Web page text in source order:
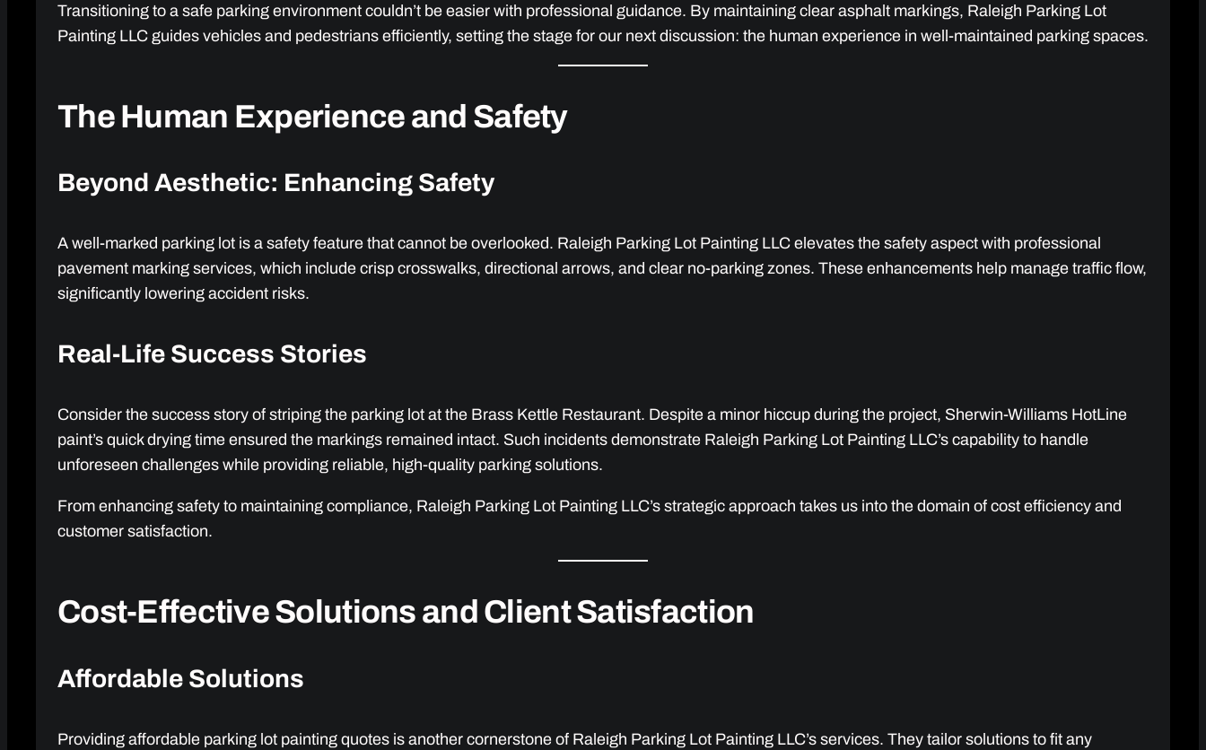
Transitioning to a safe parking environment couldn’t be easier with professional guidance. By maintaining clear asphalt markings, Raleigh Parking Lot
Painting LLC guides vehicles and pedestrians efficiently, setting the stage for our next discussion: the human experience in well-maintained parking spaces.
The Human Experience and Safety
Beyond Aesthetic: Enhancing Safety
A well-marked parking lot is a safety feature that cannot be overlooked. Raleigh Parking Lot Painting LLC elevates the safety aspect with professional
pavement marking services, which include crisp crosswalks, directional arrows, and clear no-parking zones. These enhancements help manage traffic flow,
significantly lowering accident risks.
Real-Life Success Stories
Consider the success story of striping the parking lot at the Brass Kettle Restaurant. Despite a minor hiccup during the project, Sherwin-Williams HotLine
paint’s quick drying time ensured the markings remained intact. Such incidents demonstrate Raleigh Parking Lot Painting LLC’s capability to handle
unforeseen challenges while providing reliable, high-quality parking solutions.
From enhancing safety to maintaining compliance, Raleigh Parking Lot Painting LLC’s strategic approach takes us into the domain of cost efficiency and
customer satisfaction.
Cost-Effective Solutions and Client Satisfaction
Affordable Solutions
Providing affordable parking lot painting quotes is another cornerstone of Raleigh Parking Lot Painting LLC’s services. They tailor solutions to fit any